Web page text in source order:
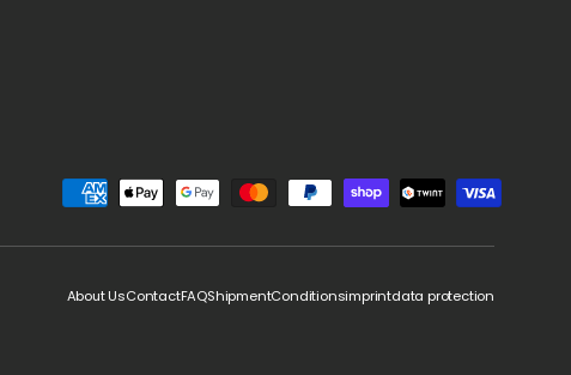
About UsContactFAQShipmentConditionsimprintdata protection